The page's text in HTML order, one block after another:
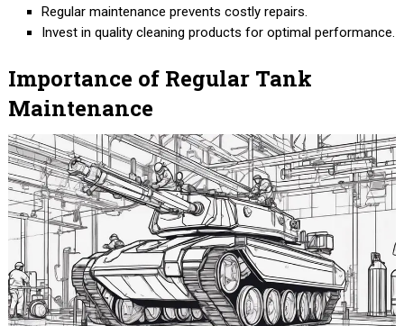
Regular maintenance prevents costly repairs.
Invest in quality cleaning products for optimal performance.
Importance of Regular Tank
Maintenance